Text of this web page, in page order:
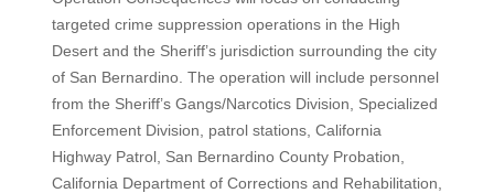
targeted crime suppression operations in the High
Desert and the Sheriff’s jurisdiction surrounding the city
of San Bernardino. The operation will include personnel
from the Sheriff’s Gangs/Narcotics Division, Specialized
Enforcement Division, patrol stations, California
Highway Patrol, San Bernardino County Probation,
California Department of Corrections and Rehabilitation,